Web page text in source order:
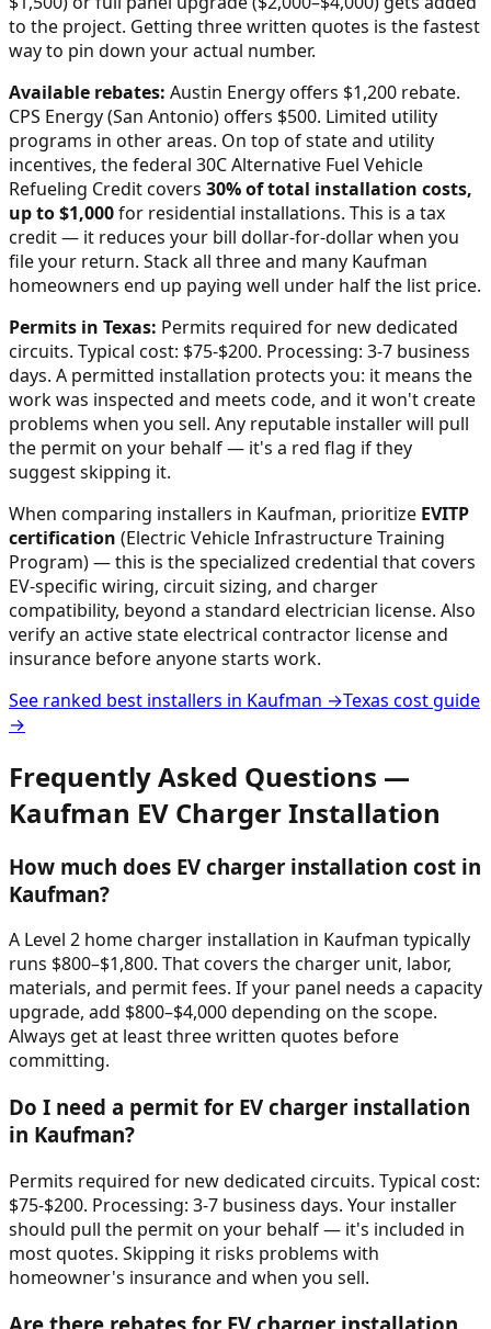
to the project. Getting three written quotes is the fastest
way to pin down your actual number.
Available rebates: Austin Energy offers $1,200 rebate.
CPS Energy (San Antonio) offers $500. Limited utility
programs in other areas. On top of state and utility
incentives, the federal 30C Alternative Fuel Vehicle
Refueling Credit covers 30% of total installation costs,
up to $1,000for residential installations. This is a tax
credit — it reduces your bill dollar-for-dollar when you
file your return. Stack all three and many Kaufman
homeowners end up paying well under half the list price.
Permits in Texas: Permits required for new dedicated
circuits. Typical cost: $75-$200. Processing: 3-7 business
days. A permitted installation protects you: it means the
work was inspected and meets code, and it won't create
problems when you sell. Any reputable installer will pull
the permit on your behalf — it's a red flag if they
suggest skipping it.
When comparing installers in Kaufman, prioritize EVITP
certification (Electric Vehicle Infrastructure Training
Program) — this is the specialized credential that covers
EV-specific wiring, circuit sizing, and charger
compatibility, beyond a standard electrician license. Also
verify an active state electrical contractor license and
insurance before anyone starts work.
See ranked best installers in Kaufman →Texas cost guide
→
Frequently Asked Questions —
Kaufman EV Charger Installation
How much does EV charger installation cost in
Kaufman?
A Level 2 home charger installation in Kaufman typically
runs $800–$1,800. That covers the charger unit, labor,
materials, and permit fees. If your panel needs a capacity
upgrade, add $800–$4,000 depending on the scope.
Always get at least three written quotes before
committing.
Do I need a permit for EV charger installation
in Kaufman?
Permits required for new dedicated circuits. Typical cost:
$75-$200. Processing: 3-7 business days. Your installer
should pull the permit on your behalf — it's included in
most quotes. Skipping it risks problems with
homeowner's insurance and when you sell.